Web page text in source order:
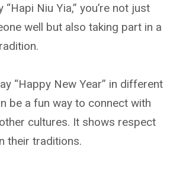
“Hapi Niu Yia,” you’re not just
well but also taking part in a
“Happy New Year” in different
be a fun way to connect with
cultures. It shows respect
their traditions.